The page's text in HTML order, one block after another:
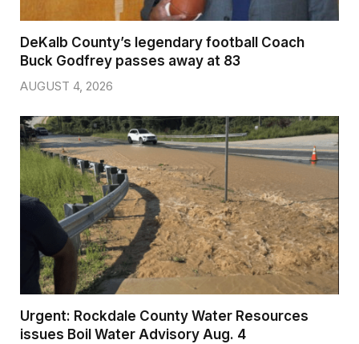
DeKalb County’s legendary football Coach
Buck Godfrey passes away at 83
AUGUST 4, 2026
Urgent: Rockdale County Water Resources
issues Boil Water Advisory Aug. 4